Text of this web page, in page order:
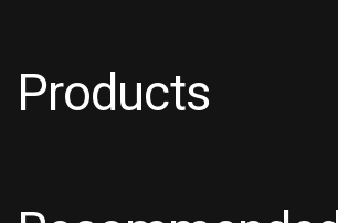
Products